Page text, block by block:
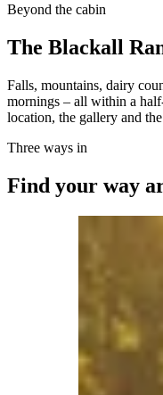
Beyond the cabin
The Blackall
Falls, mountains, dairy
mornings – all within a
location, the gallery and
Three ways in
Find your way